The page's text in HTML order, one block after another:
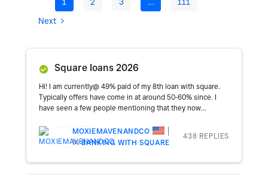
1 2 3 …
111
Next
Square loans 2026
Hi! I am currently@ 49% paid of my 8th loan with square.
Typically offers have come in at around 50-60% since. I
have seen a few people mentioning that they now...
MOXIEMAVENANDCO
INBANKING WITH SQUARE
438 REPLIES